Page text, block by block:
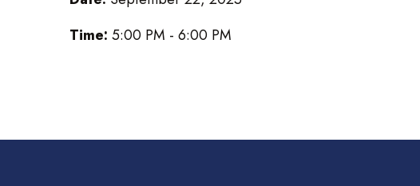
Time: 5:00 PM - 6:00 PM